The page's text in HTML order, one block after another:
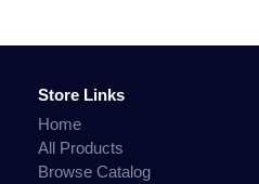
Store Links
Home
All Products
Browse Catalog